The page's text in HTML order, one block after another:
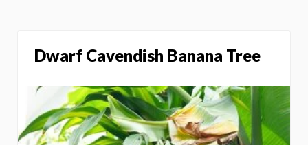
Dwarf Cavendish Banana Tree